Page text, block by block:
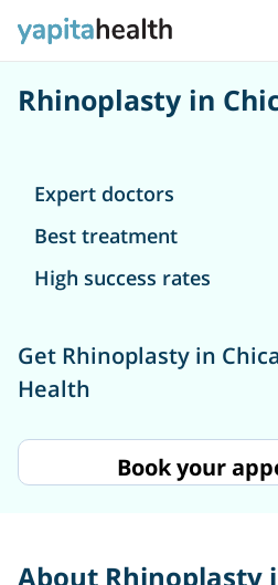
Rhinoplasty in
Expert doctors
Best treatment
High success rates
Get Rhinoplasty in
Health
Book your
About Rhinoplasty